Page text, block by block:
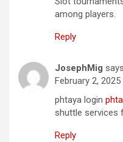
among players.
Reply
JosephMig
February 2, 2025
phtaya login
shuttle services
Reply